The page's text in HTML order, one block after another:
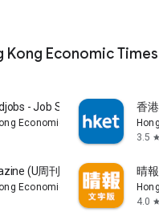
Kong Economic Times
- Job Search
Economic Times Limited
香
3.5 star
(U周刊)電子雜誌
Economic Times Limited
晴
4.0 star